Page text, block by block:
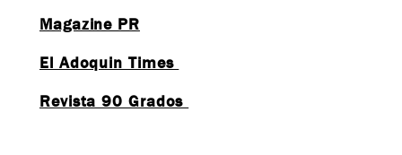
Magazine PR
El Adoquin Times
Revista 90 Grados